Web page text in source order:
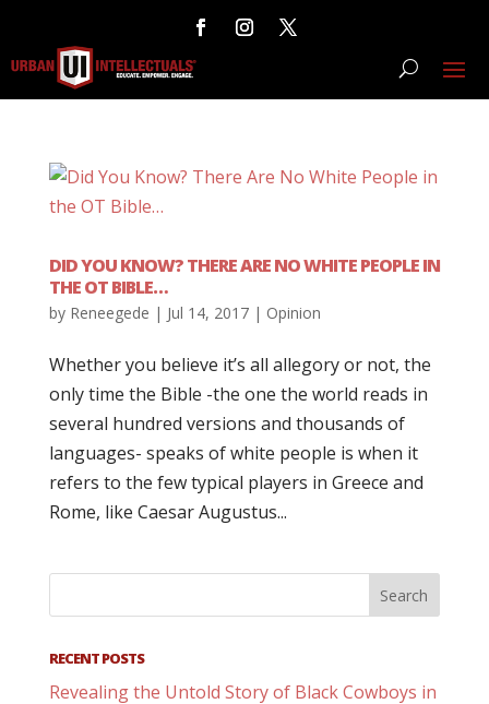
DID YOU KNOW? THERE ARE NO WHITE PEOPLE IN
THE OT BIBLE…
by Reneegede | Jul 14, 2017| Opinion
Whether you believe it’s all allegory or not, the
only time the Bible -the one the world reads in
several hundred versions and thousands of
languages- speaks of white people is when it
refers to the few typical players in Greece and
Rome, like Caesar Augustus...
RECENT POSTS
Revealing the Untold Story of Black Cowboys in